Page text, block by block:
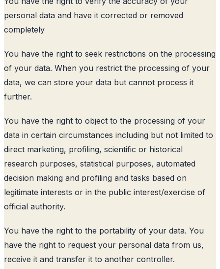
personal data and have it corrected or removed
completely
You have the right to seek restrictions on the processing
of your data. When you restrict the processing of your
data, we can store your data but cannot process it
further.
You have the right to object to the processing of your
data in certain circumstances including but not limited to
direct marketing, profiling, scientific or historical
research purposes, statistical purposes, automated
decision making and profiling and tasks based on
legitimate interests or in the public interest/exercise of
official authority.
You have the right to the portability of your data. You
have the right to request your personal data from us,
receive it and transfer it to another controller.